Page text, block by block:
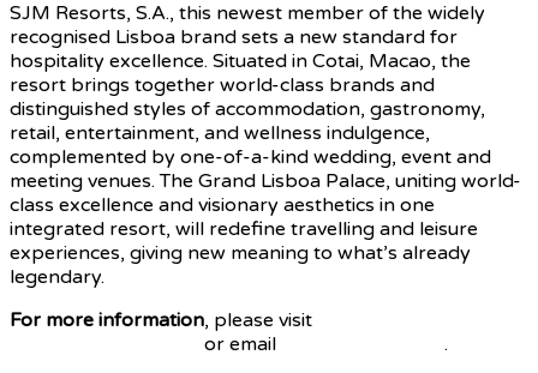
SJM Resorts, S.A., this newest member of the widely
recognised Lisboa brand sets a new standard for
hospitality excellence. Situated in Cotai, Macao, the
resort brings together world-class brands and
distinguished styles of accommodation, gastronomy,
retail, entertainment, and wellness indulgence,
complemented by one-of-a-kind wedding, event and
meeting venues. The Grand Lisboa Palace, uniting world-
class excellence and visionary aesthetics in one
integrated resort, will redefine travelling and leisure
experiences, giving new meaning to what’s already
legendary.
For more information, please visit
or email
.